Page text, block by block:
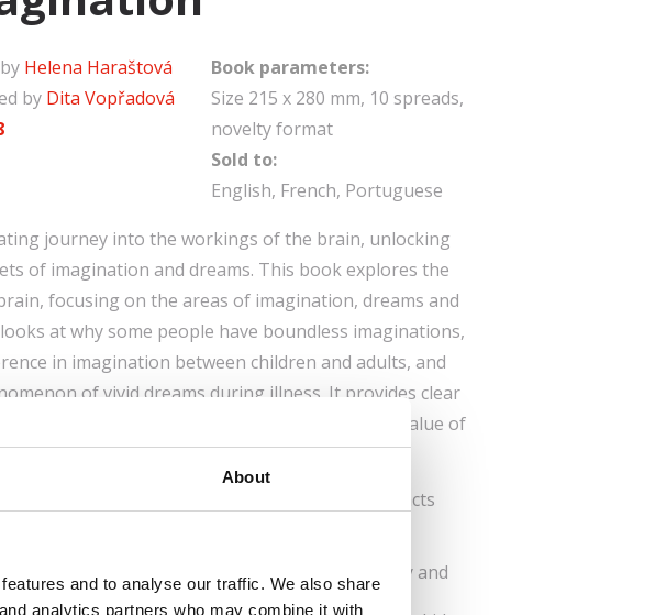
About
and to analyse our traffic. We also share
analytics partners who may combine it with
Helena Haraštová
by Dita Vopřadová
Book parameters:
Size 215 x 280 mm, 10 spreads,
novelty format
Sold to:
English, French, Portuguese
journey into the workings of the brain, unlocking
of imagination and dreams. This book explores the
focusing on the areas of imagination, dreams and
at why some people have boundless imaginations,
in imagination between children and adults, and
of vivid dreams during illness. It provides clear
explanations to help readers understand the value of
and ways to nurture and expand it.
The series reveals fascinating facts
and what to do to keep our brain healthy and